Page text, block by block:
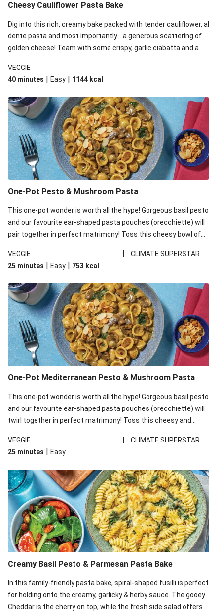
Cheesy Cauliflower Pasta Bake
Dig into this rich, creamy bake packed with tender cauliflower, al
dente pasta and most importantly... a generous scattering of
golden cheese! Team with some crispy, garlic ciabatta and a
for everyone. We’ve replaced the fusilli in this recipe with
orecchiette due to local ingredient availability. It’ll be just as
VEGGIE
40 minutes | Easy | 1144 kcal
One-Pot Pesto & Mushroom Pasta
This one-pot wonder is worth all the hype! Gorgeous basil pesto
and our favourite ear-shaped pasta pouches (orecchiette) will
pair together in perfect matrimony! Toss this cheesy bowl of
VEGGIE
|
CLIMATE SUPERSTAR
25 minutes | Easy | 753 kcal
One-Pot Mediterranean Pesto & Mushroom Pasta
This one-pot wonder is worth all the hype! Gorgeous basil pesto
and our favourite ear-shaped pasta pouches (orecchiette) will
twirl together in perfect matrimony! Toss this cheesy and
up!
VEGGIE |
CLIMATE SUPERSTAR
25 minutes | Easy
Creamy Basil Pesto & Parmesan Pasta Bake
In this family-friendly pasta bake, spiral-shaped fusilli is perfect
for holding onto the creamy, garlicky & herby sauce. The gooey
Cheddar is the cherry on top, while the fresh side salad offers